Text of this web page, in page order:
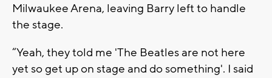
Milwaukee Arena, leaving Barry left to handle
the stage.
“Yeah, they told me 'The Beatles are not here
yet so get up on stage and do something'. I said